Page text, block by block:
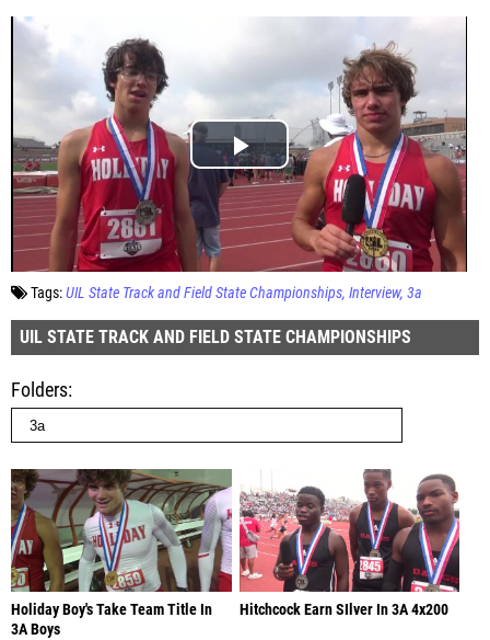
Tags:UIL State Track and Field State Championships Interview 3a
UIL STATE TRACK AND FIELD STATE CHAMPIONSHIPS
Folders
Holiday Boy's Take Team Title In
3A Boys
Hitchcock Earn SIlver In 3A 4x200